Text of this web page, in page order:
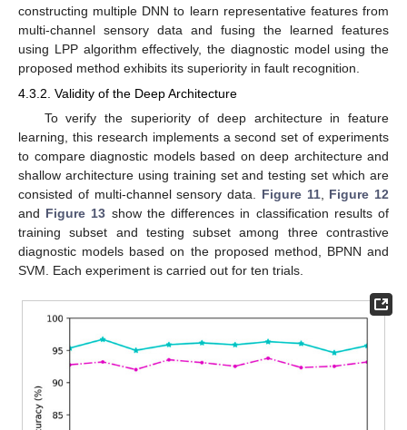
constructing multiple DNN to learn representative features from
multi-channel sensory data and fusing the learned features
using LPP algorithm effectively, the diagnostic model using the
proposed method exhibits its superiority in fault recognition.
4.3.2. Validity of the Deep Architecture
To verify the superiority of deep architecture in feature
learning, this research implements a second set of experiments
to compare diagnostic models based on deep architecture and
shallow architecture using training set and testing set which are
consisted of multi-channel sensory data. Figure 11, Figure 12
and Figure 13 show the differences in classification results of
training subset and testing subset among three contrastive
diagnostic models based on the proposed method, BPNN and
SVM. Each experiment is carried out for ten trials.